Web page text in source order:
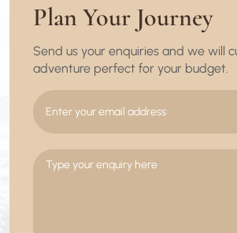
Plan Your Journey
Send us your enquiries and we will
adventure perfect for your budget.